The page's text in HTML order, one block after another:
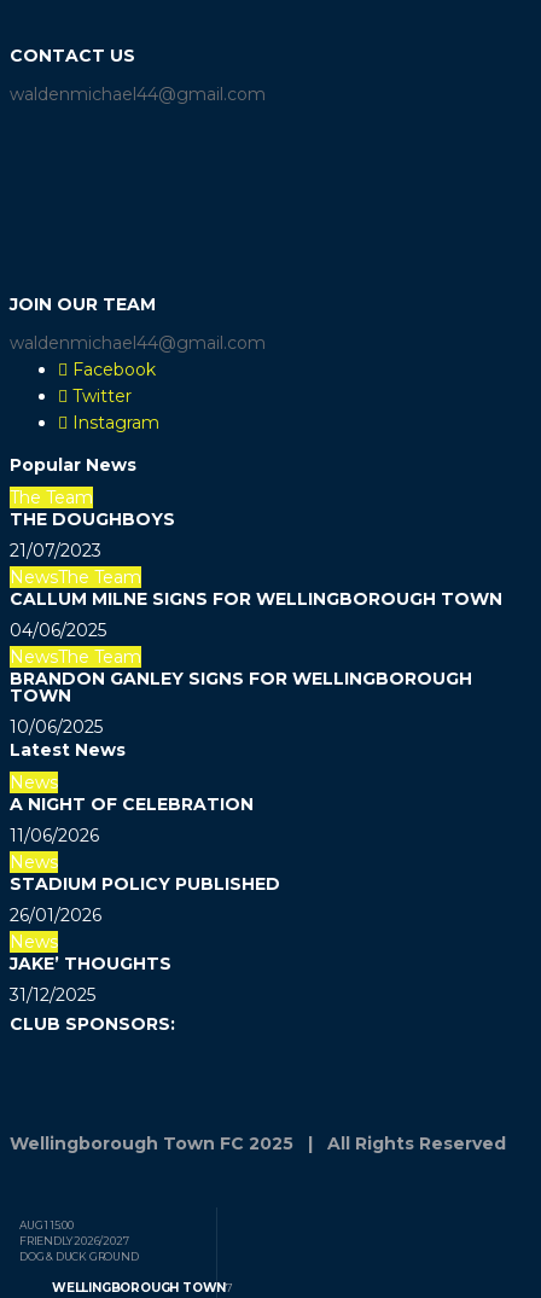
CONTACT US
waldenmichael44@gmail.com
JOIN OUR TEAM
waldenmichael44@gmail.com
Facebook
Twitter
Instagram
Popular News
The Team
THE DOUGHBOYS
21/07/2023
NewsThe Team
CALLUM MILNE SIGNS FOR WELLINGBOROUGH TOWN
04/06/2025
NewsThe Team
BRANDON GANLEY SIGNS FOR WELLINGBOROUGH
TOWN
10/06/2025
Latest News
News
A NIGHT OF CELEBRATION
11/06/2026
News
STADIUM POLICY PUBLISHED
26/01/2026
News
JAKE’ THOUGHTS
31/12/2025
CLUB SPONSORS:
Wellingborough Town FC 2025 | All Rights Reserved
AUG 1 15:00
FRIENDLY2026/2027
DOG & DUCK GROUND
WELLINGBOROUGH TOWN7